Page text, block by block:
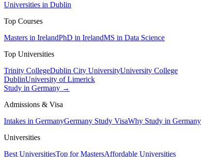
Universities in Dublin
Top Courses
Masters in IrelandPhD in IrelandMS in Data Science
Top Universities
Trinity CollegeDublin City UniversityUniversity College
DublinUniversity of Limerick
Study in Germany →
Admissions & Visa
Intakes in GermanyGermany Study VisaWhy Study in Germany
Universities
Best UniversitiesTop for MastersAffordable Universities